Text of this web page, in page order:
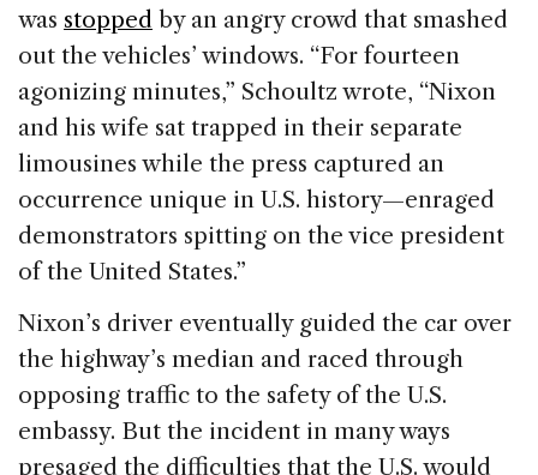
was stopped by an angry crowd that smashed
out the vehicles’ windows. “For fourteen
agonizing minutes,” Schoultz wrote, “Nixon
and his wife sat trapped in their separate
limousines while the press captured an
occurrence unique in U.S. history—enraged
demonstrators spitting on the vice president
of the United States.”
Nixon’s driver eventually guided the car over
the highway’s median and raced through
opposing traffic to the safety of the U.S.
embassy. But the incident in many ways
presaged the difficulties that the U.S. would